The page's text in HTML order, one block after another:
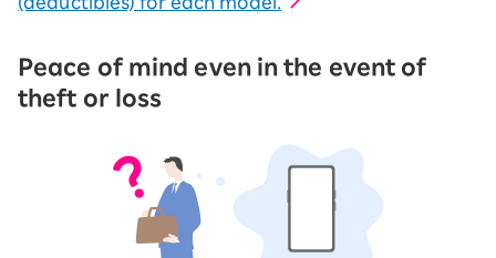
Peace of mind even in the event of
theft or loss